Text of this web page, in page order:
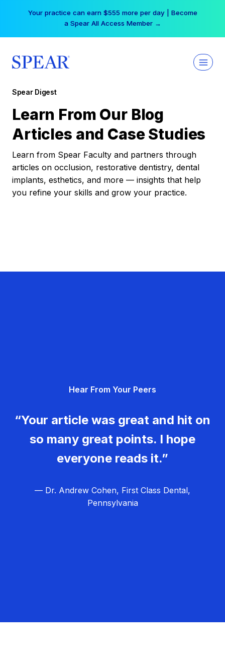
Your practice can earn $555 more per day | Become
a Spear All Access Member →
Spear Digest
Learn From Our Blog
Articles and Case Studies
Learn from Spear Faculty and partners through
articles on occlusion, restorative dentistry, dental
implants, esthetics, and more — insights that help
you refine your skills and grow your practice.
Hear From Your Peers
“Your article was great and hit on
so many great points. I hope
everyone reads it.”
— Dr. Andrew Cohen, First Class Dental,
Pennsylvania